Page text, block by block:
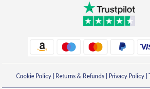
Cookie Policy| Returns & Refunds| Privacy Policy|